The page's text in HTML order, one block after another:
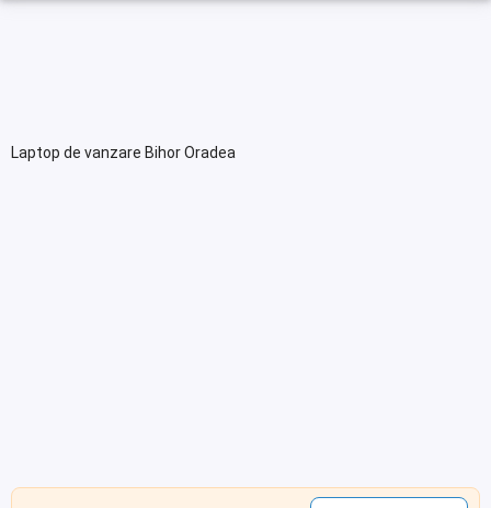
Laptop de vanzare Bihor Oradea